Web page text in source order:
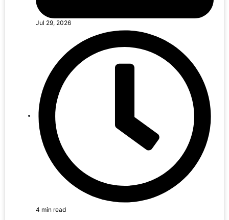
Jul 29, 2026
4 min read